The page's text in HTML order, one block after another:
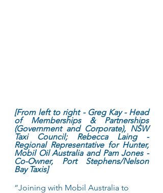
[From left to right - Greg Kay - Head
of Memberships & Partnerships
(Government and Corporate), NSW
Taxi Council; Rebecca Laing -
Regional Representative for Hunter,
Mobil Oil Australia and Pam Jones -
Co-Owner, Port Stephens/Nelson
Bay Taxis]
“Joining with Mobil Australia to